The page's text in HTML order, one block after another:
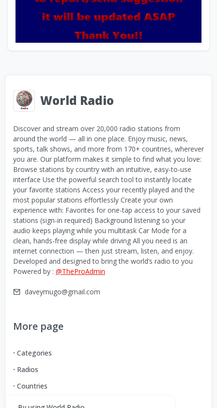
World Radio
Discover and stream over 20,000 radio stations from
around the world — all in one place. Enjoy music, news,
sports, talk shows, and more from 170+ countries, wherever
you are. Our platform makes it simple to find what you love:
Browse stations by country with an intuitive, easy-to-use
interface Use the powerful search tool to instantly locate
your favorite stations Access your recently played and the
most popular stations effortlessly Create your own
experience with: Favorites for one-tap access to your saved
stations (sign-in required) Background listening so your
audio keeps playing while you multitask Car Mode for a
clean, hands-free display while driving All you need is an
internet connection — then just stream, listen, and enjoy.
Developed and designed to bring the world’s radio to you
Powered by : @TheProAdmin
daveymugo@gmail.com
More page
Categories
Radios
Countries